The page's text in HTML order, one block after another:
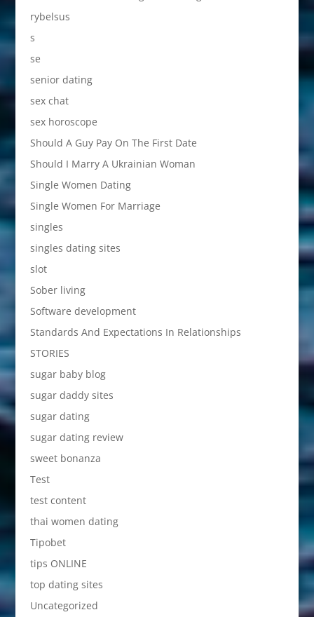
rybelsus
s
se
senior dating
sex chat
sex horoscope
Should A Guy Pay On The First Date
Should I Marry A Ukrainian Woman
Single Women Dating
Single Women For Marriage
singles
singles dating sites
slot
Sober living
Software development
Standards And Expectations In Relationships
STORIES
sugar baby blog
sugar daddy sites
sugar dating
sugar dating review
sweet bonanza
Test
test content
thai women dating
Tipobet
tips ONLINE
top dating sites
Uncategorized